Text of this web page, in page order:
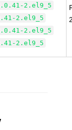
2.el9_5
2.el9_5
2.el9_5
2.el9_5